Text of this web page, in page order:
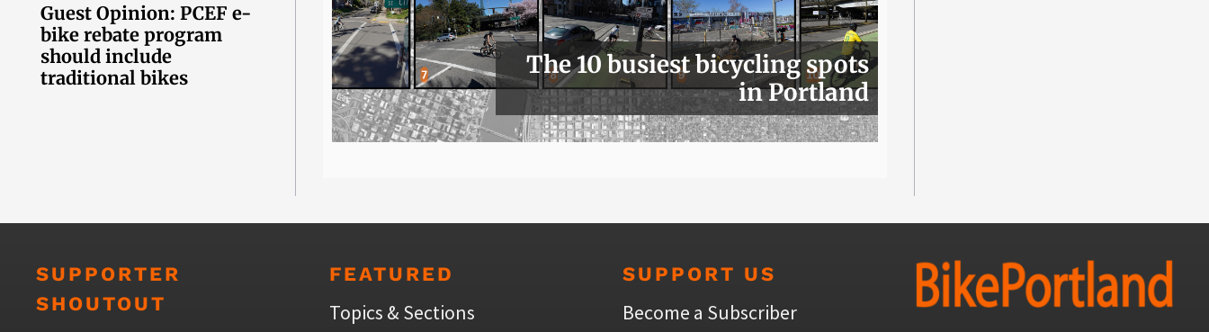
Guest Opinion: PCEF e-
bike rebate program
should include
traditional bikes
The 10 busiest bicycling spots
in Portland
SUPPORTER
SHOUTOUT
FEATURED
Topics & Sections
SUPPORT US
Become a Subscriber